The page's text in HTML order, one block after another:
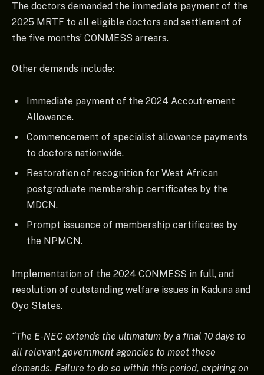
The doctors demanded the immediate payment of the
2025 MRTF to all eligible doctors and settlement of
the five months’ CONMESS arrears.
Other demands include:
Immediate payment of the 2024 Accoutrement
Allowance.
Commencement of specialist allowance payments
to doctors nationwide.
Restoration of recognition for West African
postgraduate membership certificates by the
MDCN.
Prompt issuance of membership certificates by
the NPMCN.
Implementation of the 2024 CONMESS in full, and
resolution of outstanding welfare issues in Kaduna and
Oyo States.
“The E-NEC extends the ultimatum by a final 10 days to
all relevant government agencies to meet these
demands. Failure to do so within this period, expiring on